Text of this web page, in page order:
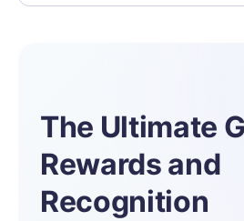
The Ultimate
Rewards and
Recognition